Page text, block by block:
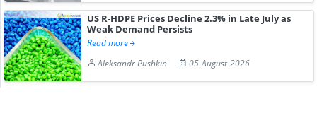
US R-HDPE Prices Decline 2.3% in Late July as
Weak Demand Persists
Read more
Aleksandr Pushkin
05-August-2026